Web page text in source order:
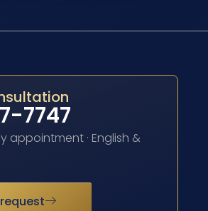
7747
appointment · English &